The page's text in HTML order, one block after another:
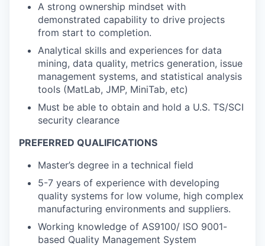
A strong ownership mindset with
demonstrated capability to drive projects
from start to completion.
Analytical skills and experiences for data
mining, data quality, metrics generation, issue
management systems, and statistical analysis
tools (MatLab, JMP, MiniTab, etc)
Must be able to obtain and hold a U.S. TS/SCI
security clearance
PREFERRED QUALIFICATIONS
Master’s degree in a technical field
5-7 years of experience with developing
quality systems for low volume, high complex
manufacturing environments and suppliers.
Working knowledge of AS9100/ ISO 9001-
based Quality Management System